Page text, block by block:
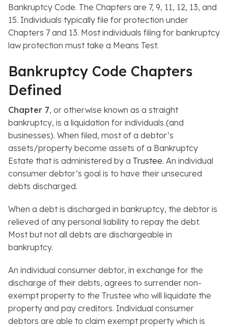
Bankruptcy Code. The Chapters are 7, 9, 11, 12, 13, and
15. Individuals typically file for protection under
Chapters 7 and 13. Most individuals filing for bankruptcy
law protection must take a Means Test.
Bankruptcy Code Chapters
Defined
Chapter 7, or otherwise known as a straight
bankruptcy, is a liquidation for individuals (and
businesses). When filed, most of a debtor’s
assets/property become assets of a Bankruptcy
Estate that is administered by a Trustee. An individual
consumer debtor’s goal is to have their unsecured
debts discharged.
When a debt is discharged in bankruptcy, the debtor is
relieved of any personal liability to repay the debt.
Most but not all debts are dischargeable in
bankruptcy.
An individual consumer debtor, in exchange for the
discharge of their debts, agrees to surrender non-
exempt property to the Trustee who will liquidate the
property and pay creditors. Individual consumer
debtors are able to claim exempt property which is